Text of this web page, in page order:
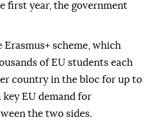
first year, the government
scheme, which
of EU students each
country in the bloc for up to
key EU demand for
the two sides.